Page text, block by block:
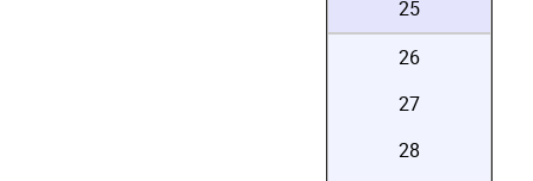
25
26
27
28